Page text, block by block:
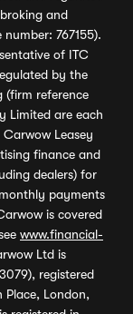
and
767155).
of ITC
by the
(firm reference
Limited are each
Leasey
finance and
dealers) for
payments
is covered
www.financial-
Ltd is
registered
Place, London,